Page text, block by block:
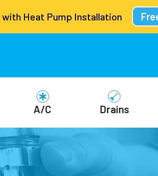
with Heat Pump Installation
A/C Drains